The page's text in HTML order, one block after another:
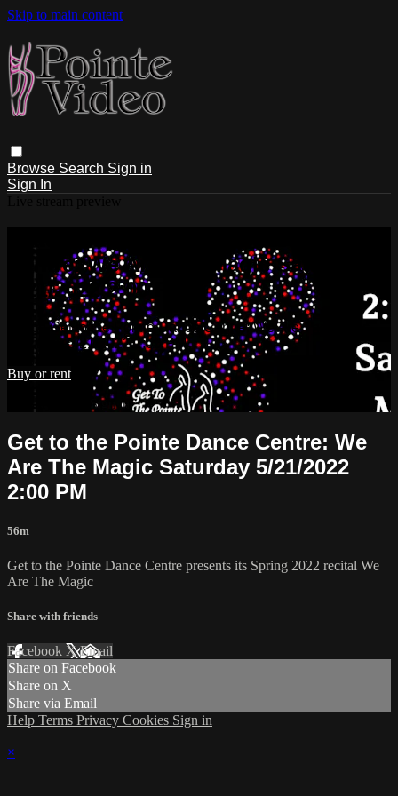
Skip to main content
Browse Search Sign in
Sign In
Centre: We Are The Magic Saturday
5/21/2022 2:00 PM
Watch Get to the Pointe Dance Centre: We Are The Magic
Saturday 5/21/2022 2:00 PM
Buy or rent
Sign in
Get to the Pointe Dance Centre: We
Are The Magic Saturday 5/21/2022
2:00 PM
56m
Get to the Pointe Dance Centre presents its Spring 2022 recital We
Are The Magic
Share with friends
Facebook XEmail
Share on Facebook
Share on X
Share via Email
Help Terms Privacy Cookies Sign in
×